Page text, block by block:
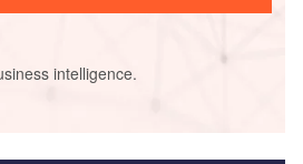
intelligence.